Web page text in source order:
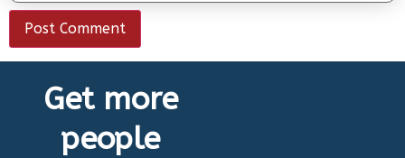
Get more
people